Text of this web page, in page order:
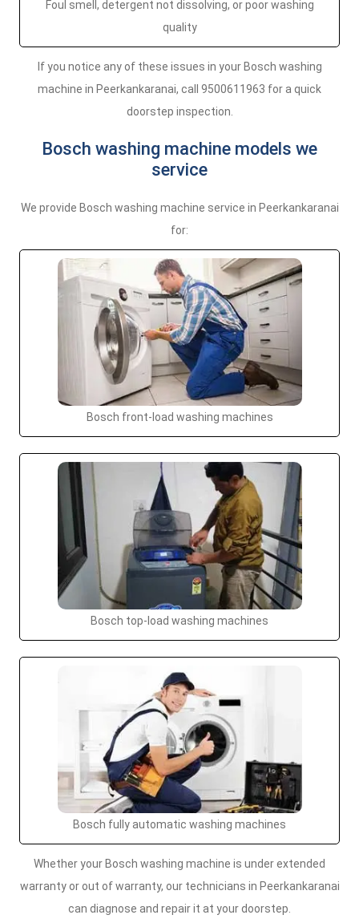
Foul smell, detergent not dissolving, or poor washing
quality
If you notice any of these issues in your Bosch washing
machine in Peerkankaranai, call 9500611963 for a quick
doorstep inspection.
Bosch washing machine models we
service
We provide Bosch washing machine service in Peerkankaranai
for:
Bosch front-load washing machines
Bosch top-load washing machines
Bosch fully automatic washing machines
Whether your Bosch washing machine is under extended
warranty or out of warranty, our technicians in Peerkankaranai
can diagnose and repair it at your doorstep.